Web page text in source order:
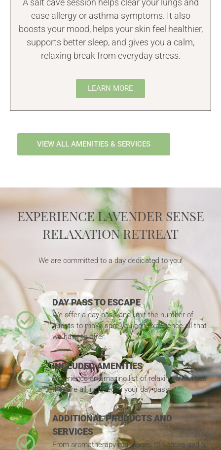
A salt cave session helps clear your lungs and
ease allergy or asthma symptoms. It also
boosts your mood, helps your skin feel healthier,
supports better sleep, and gives you a calm,
relaxing break from everyday stress.
LEARN MORE
VIEW ALL AMENITIES & SERVICES
EXPERIENCE LAVENDER SENSE
RELAXATION RETREAT
We are committed to a day dedicated to you!
DAY PASS TO ESCAPE
We offer a day pass and limit the number of
guests to make sure you can experience all that
we have to offer.
INCLUDED AMENITIES
Experience an amazing list of relaxing amenities
that are all included in your day pass.
ADDITIONAL PRODUCTS AND
SERVICES
From aromatherapy massages to snacks and a